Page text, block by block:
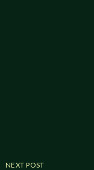
NEXT POST